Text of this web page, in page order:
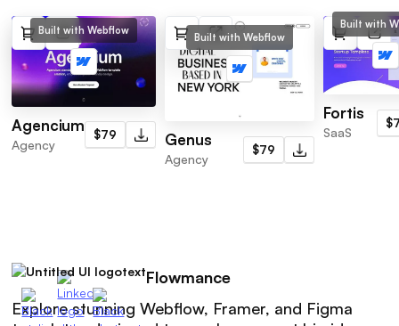
Built with Webflow
Agencium
Agency
$79
Built with Webflow
Genus
Agency
$79
Built with
Fortis
SaaS
Flowmance
Explore stunning Webflow, Framer, and Figma